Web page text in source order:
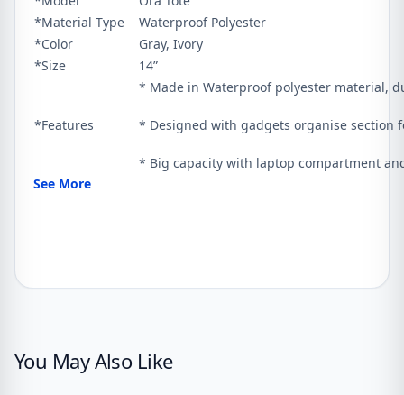
*Material Type
Waterproof Polyester
*Color
Gray, Ivory
*Size
14”
*Features
* Made in Waterproof polyester material,
* Designed with gadgets organise section
* Big capacity with laptop compartment
See More
You May Also Like